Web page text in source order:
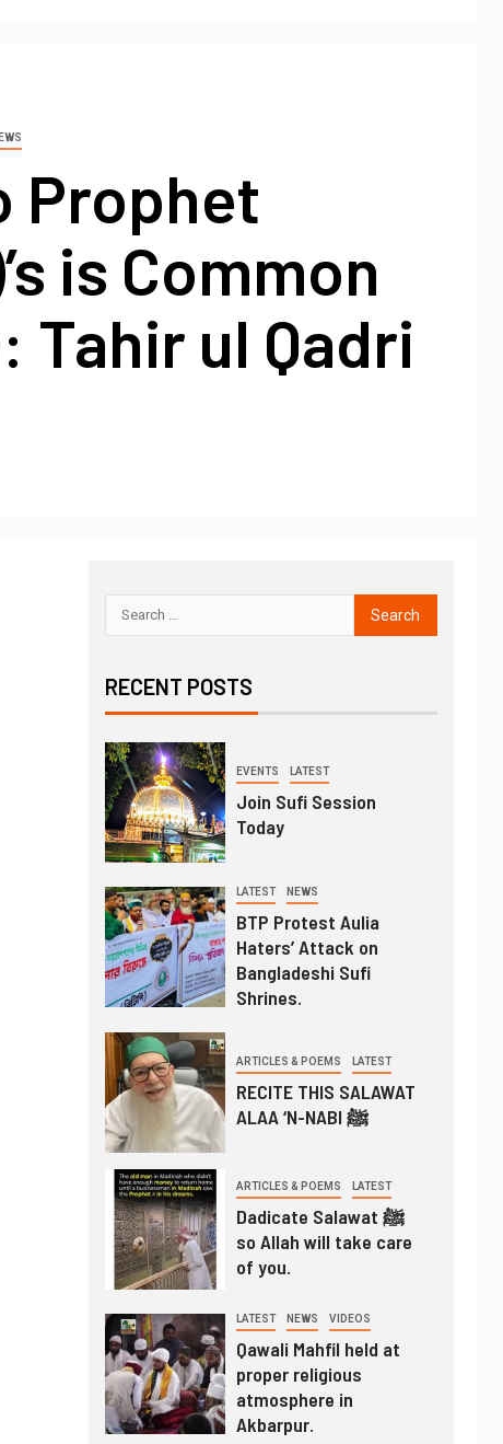
Prophet
is Common
Tahir ul Qadri
RECENT POSTS
EVENTS LATEST
Join Sufi Session
Today
LATEST NEWS
BTP Protest Aulia
Haters’ Attack on
Bangladeshi Sufi
Shrines.
ARTICLES & POEMS LATEST
RECITE THIS SALAWAT
ALAA ‘N-NABI ﷺ
ARTICLES & POEMS LATEST
Dadicate Salawat ﷺ
so Allah will take care
of you.
LATEST NEWS VIDEOS
Qawali Mahfil held at
proper religious
atmosphere in
Akbarpur.